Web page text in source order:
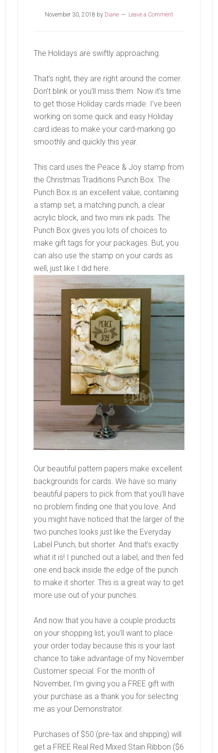
November 30, 2018 by Diane Leave a Comment
The Holidays are swiftly approaching.
That’s right, they are right around the corner.
Don’t blink or you’ll miss them. Now it’s time
to get those Holiday cards made. I’ve been
working on some quick and easy Holiday
card ideas to make your card-marking go
smoothly and quickly this year.
This card uses the Peace & Joy stamp from
the Christmas Traditions Punch Box. The
Punch Box is an excellent value, containing
a stamp set, a matching punch, a clear
acrylic block, and two mini ink pads. The
Punch Box gives you lots of choices to
make gift tags for your packages. But, you
can also use the stamp on your cards as
well, just like I did here.
Our beautiful pattern papers make excellent
backgrounds for cards. We have so many
beautiful papers to pick from that you’ll have
no problem finding one that you love. And
you might have noticed that the larger of the
two punches looks just like the Everyday
Label Punch, but shorter. And that’s exactly
what it is! I punched out a label, and then fed
one end back inside the edge of the punch
to make it shorter. This is a great way to get
more use out of your punches.
And now that you have a couple products
on your shopping list, you’ll want to place
your order today because this is your last
chance to take advantage of my November
Customer special. For the month of
November, I’m giving you a FREE gift with
your purchase as a thank you for selecting
me as your Demonstrator.
Purchases of $50 (pre-tax and shipping) will
get a FREE Real Red Mixed Stain Ribbon ($6